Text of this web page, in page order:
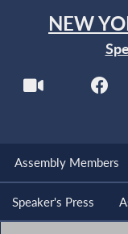
NEW
Assembly Members
Speaker's Press